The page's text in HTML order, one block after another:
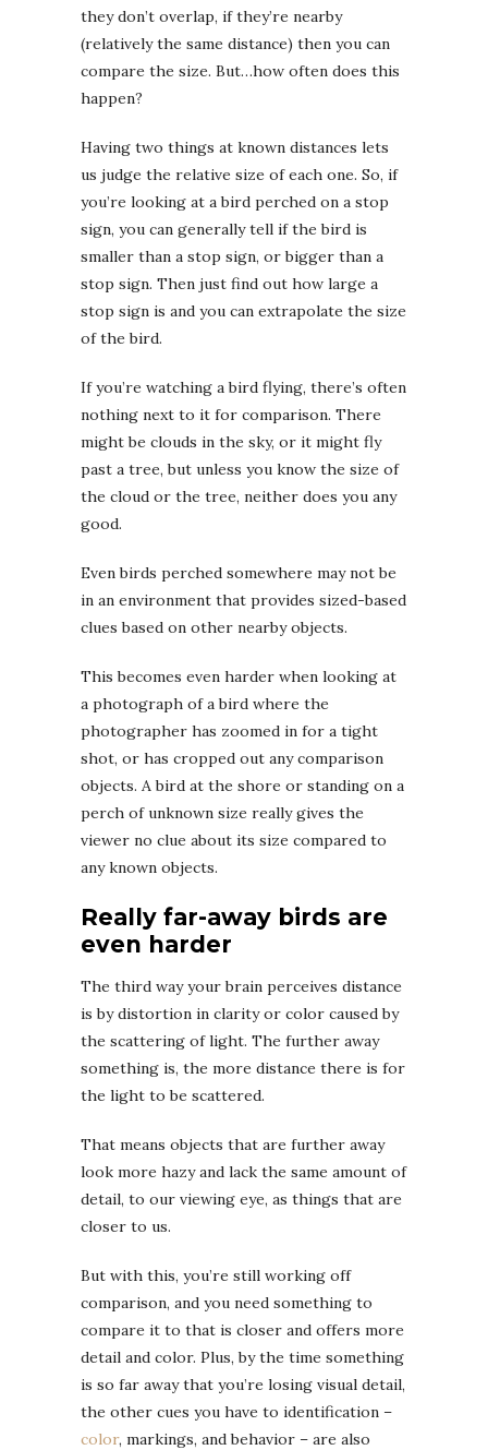
they don’t overlap, if they’re nearby
(relatively the same distance) then you can
compare the size. But…how often does this
happen?
Having two things at known distances lets
us judge the relative size of each one. So, if
you’re looking at a bird perched on a stop
sign, you can generally tell if the bird is
smaller than a stop sign, or bigger than a
stop sign. Then just find out how large a
stop sign is and you can extrapolate the size
of the bird.
If you’re watching a bird flying, there’s often
nothing next to it for comparison. There
might be clouds in the sky, or it might fly
past a tree, but unless you know the size of
the cloud or the tree, neither does you any
good.
Even birds perched somewhere may not be
in an environment that provides sized-based
clues based on other nearby objects.
This becomes even harder when looking at
a photograph of a bird where the
photographer has zoomed in for a tight
shot, or has cropped out any comparison
objects. A bird at the shore or standing on a
perch of unknown size really gives the
viewer no clue about its size compared to
any known objects.
Really far-away birds are
even harder
The third way your brain perceives distance
is by distortion in clarity or color caused by
the scattering of light. The further away
something is, the more distance there is for
the light to be scattered.
That means objects that are further away
look more hazy and lack the same amount of
detail, to our viewing eye, as things that are
closer to us.
But with this, you’re still working off
comparison, and you need something to
compare it to that is closer and offers more
detail and color. Plus, by the time something
is so far away that you’re losing visual detail,
the other cues you have to identification –
color, markings, and behavior – are also